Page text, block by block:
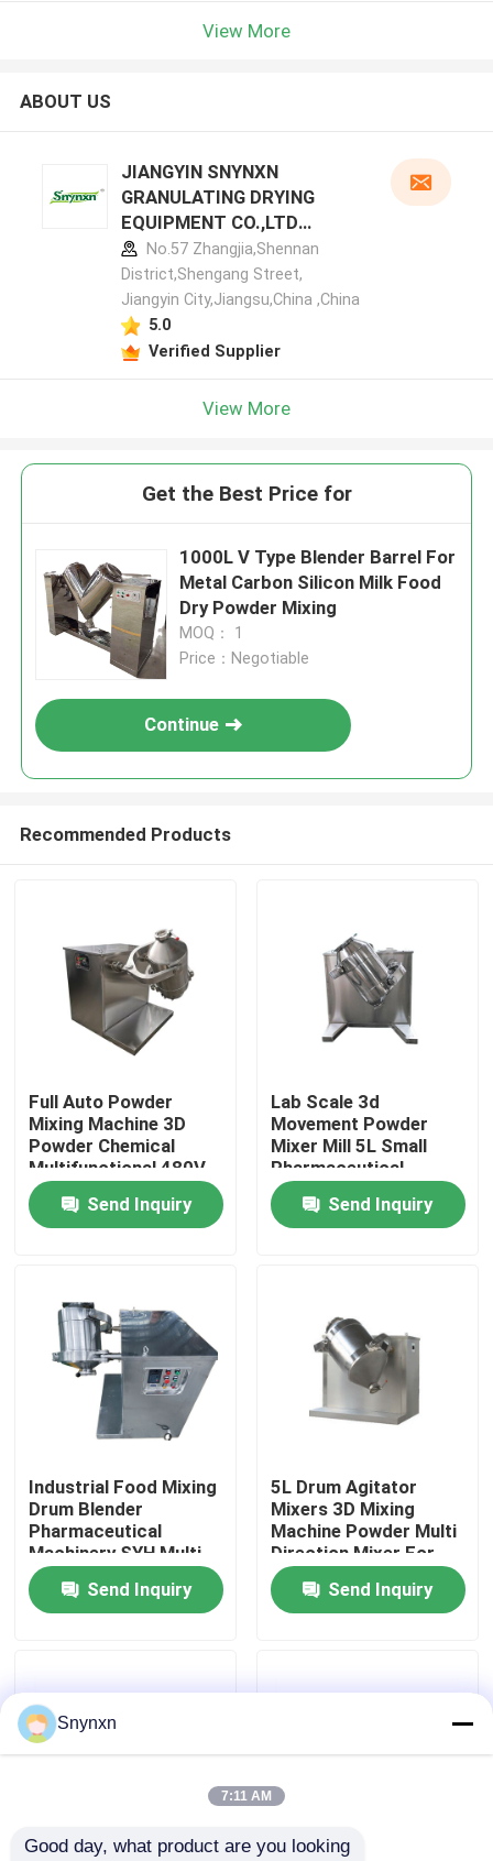
Home
About Us
Factory Tour
Quality Control
Contact Us
Request A Quote
Fluid Bed Granulator
View More
ABOUT US
JIANGYIN SNYNXN
GRANULATING DRYING
EQUIPMENT CO.,LTD
manufacturer profile
No.57 Zhangjia,Shennan
District,Shengang Street,
Jiangyin City,Jiangsu,China ,China
5.0
Verified Supplier
View More
Get the Best Price for
1000L V Type Blender Barrel For
Metal Carbon Silicon Milk Food
Dry Powder Mixing
MOQ： 1
Price：Negotiable
Continue
Recommended Products
Full Auto Powder
Mixing Machine 3D
Powder Chemical
Multifunctional 480V
Send Inquiry
Lab Scale 3d
Movement Powder
Mixer Mill 5L Small
Pharmaceutical
Industry
Send Inquiry
Industrial Food Mixing
Drum Blender
Pharmaceutical
Machinery SYH Multi
Direction Mix
Send Inquiry
5L Drum Agitator
Mixers 3D Mixing
Machine Powder Multi
Direction Mixer For
Lab Test
Send Inquiry
Snynxn
7:11 AM
Good day, what product are you looking